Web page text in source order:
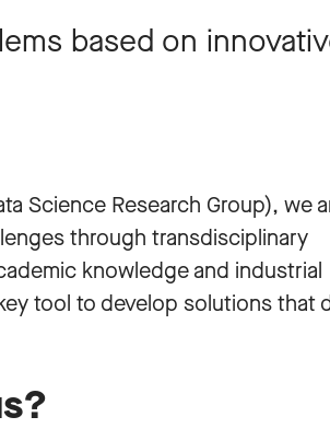
based on
Science Research Group), we
through transdisciplinary
knowledge and industrial
tool to develop solutions that